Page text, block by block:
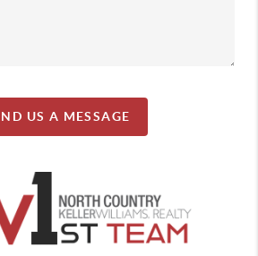
US A MESSAGE